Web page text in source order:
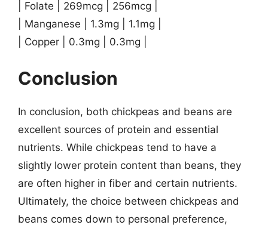
| Folate | 269mcg | 256mcg |
| Manganese | 1.3mg | 1.1mg |
| Copper | 0.3mg | 0.3mg |
Conclusion
In conclusion, both chickpeas and beans are
excellent sources of protein and essential
nutrients. While chickpeas tend to have a
slightly lower protein content than beans, they
are often higher in fiber and certain nutrients.
Ultimately, the choice between chickpeas and
beans comes down to personal preference,